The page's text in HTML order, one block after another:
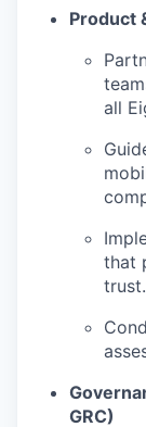
Product
all
that
trust.
GRC)